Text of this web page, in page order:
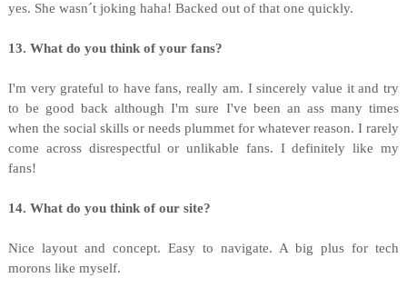
yes. She wasn´t joking haha! Backed out of that one quickly.
13. What do you think of your fans?
I'm very grateful to have fans, really am. I sincerely value it and try
to be good back although I'm sure I've been an ass many times
when the social skills or needs plummet for whatever reason. I rarely
come across disrespectful or unlikable fans. I definitely like my
fans!
14. What do you think of our site?
Nice layout and concept. Easy to navigate. A big plus for tech
morons like myself.